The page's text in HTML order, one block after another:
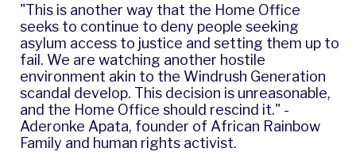
"This is another way that the Home Office
seeks to continue to deny people seeking
asylum access to justice and setting them up to
fail. We are watching another hostile
environment akin to the Windrush Generation
scandal develop. This decision is unreasonable,
and the Home Office should rescind it." -
Aderonke Apata, founder of African Rainbow
Family and human rights activist.